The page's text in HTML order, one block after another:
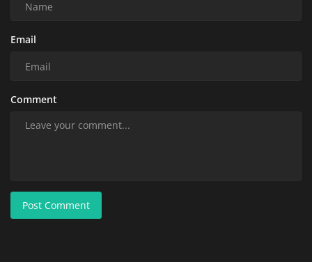
Email
Comment
Post Comment